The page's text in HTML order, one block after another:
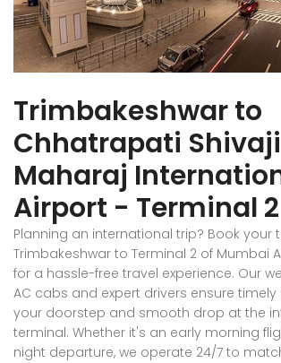
Trimbakeshwar to
Chhatrapati Shivaji
Maharaj
Airport - Terminal 2
Planning an international trip? Book your
Trimbakeshwar to Terminal 2 of Mumbai
for a hassle-free travel experience. Our
AC cabs and expert drivers ensure
your doorstep and smooth drop at the
terminal. Whether it's an early morning
night departure, we operate 24/7 to